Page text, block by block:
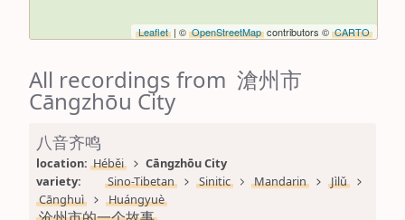
Leaflet | © OpenStreetMap contributors © CARTO
All recordings from 滄州市
Cāngzhōu City
八音齐鸣
location: Héběi
Cāngzhōu City
variety:
Sino-Tibetan Sinitic Mandarin
Jìlǔ
Cānghuì
Huángyuè